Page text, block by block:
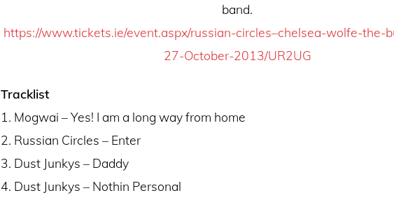
band.
https://www.tickets.ie/event.aspx/russian-circles–chelsea-wolfe-the-
27-October-2013/UR2UG
Tracklist
1. Mogwai – Yes! I am a long way from home
2. Russian Circles – Enter
3. Dust Junkys – Daddy
4. Dust Junkys – Nothin Personal